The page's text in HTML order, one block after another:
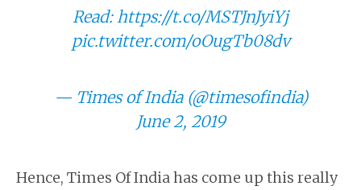
Read: https://t.co/MSTJnJyiYj
pic.twitter.com/oOugTb08dv
— Times of India (@timesofindia)
June 2, 2019
Hence, Times Of India has come up this really